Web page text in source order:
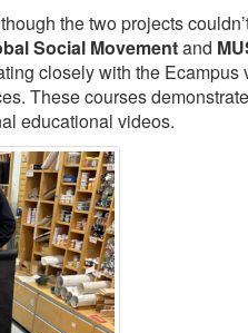
the two projects
Social Movementand
closely with the Ecampus
These courses
educational videos.